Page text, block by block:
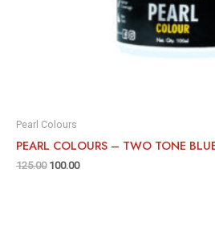
Pearl Colours
PEARL COLOURS – TWO TONE
125.00 100.00